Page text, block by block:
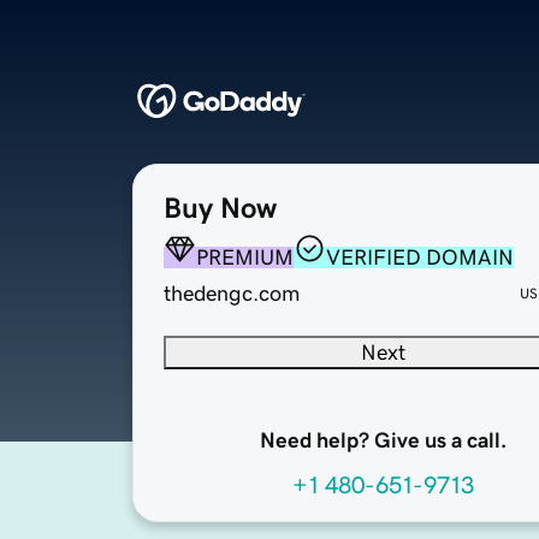
Buy Now
PREMIUM
VERIFIED DOMAIN
thedengc.com
Next
Need help? Give us a call.
+1 480-651-9713